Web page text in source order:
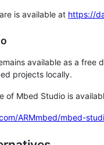
is available at https://
available as a free
projects locally.
of Mbed Studio is
ARMmbed/mbed-